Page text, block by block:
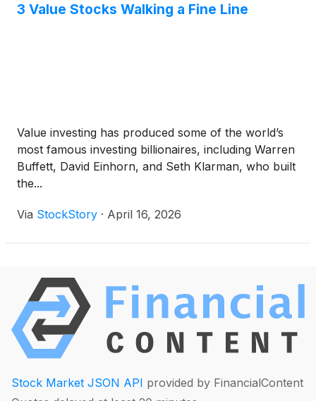
3 Value Stocks Walking a Fine Line
Value investing has produced some of the world’s
most famous investing billionaires, including Warren
Buffett, David Einhorn, and Seth Klarman, who built
the...
Via StockStory · April 16, 2026
Stock Market JSON API provided by FinancialContent